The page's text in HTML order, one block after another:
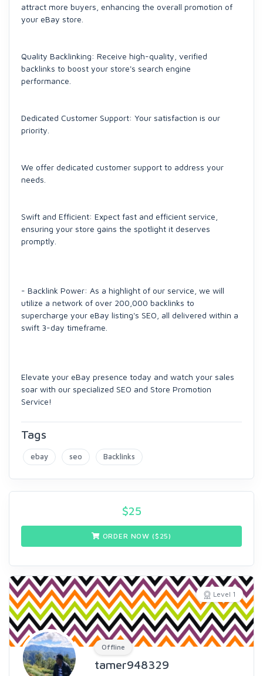
attract more buyers, enhancing the overall promotion of
your eBay store.
Quality Backlinking: Receive high-quality, verified
backlinks to boost your store's search engine
performance.
Dedicated Customer Support: Your satisfaction is our
priority.
We offer dedicated customer support to address your
needs.
Swift and Efficient: Expect fast and efficient service,
ensuring your store gains the spotlight it deserves
promptly.
- Backlink Power: As a highlight of our service, we will
utilize a network of over 200,000 backlinks to
supercharge your eBay listing's SEO, all delivered within a
swift 3-day timeframe.
Elevate your eBay presence today and watch your sales
soar with our specialized SEO and Store Promotion
Service!
Tags
ebay seo Backlinks
$25
ORDER NOW ($ 25)
Level 1
Offline
tamer948329